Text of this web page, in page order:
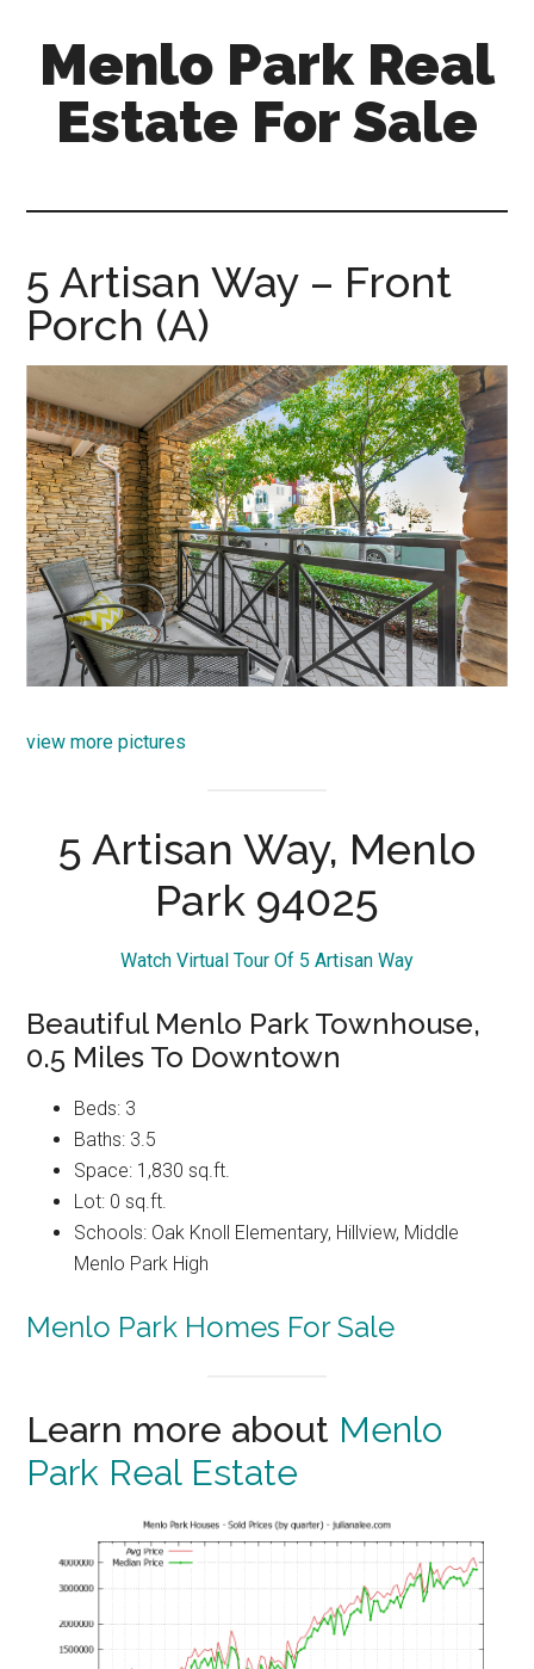
content
primary
sidebar
Menlo Park Real
Estate For Sale
for-
sale.com
5 Artisan Way – Front
Porch (A)
view more pictures
5 Artisan Way, Menlo
Park 94025
Watch Virtual Tour Of 5 Artisan Way
Beautiful Menlo Park Townhouse,
0.5 Miles To Downtown
Beds: 3
Baths: 3.5
Space: 1,830 sq.ft.
Lot: 0 sq.ft.
Schools: Oak Knoll Elementary, Hillview, Middle
Menlo Park High
Menlo Park Homes For Sale
Learn more about Menlo
Park Real Estate